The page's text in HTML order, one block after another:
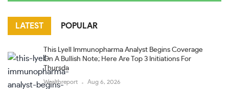
LATEST POPULAR
This Lyell Immunopharma Analyst Begins Coverage
On A Bullish Note; Here Are Top 3 Initiations For
Thursda
Wealthreport Aug 6, 2026